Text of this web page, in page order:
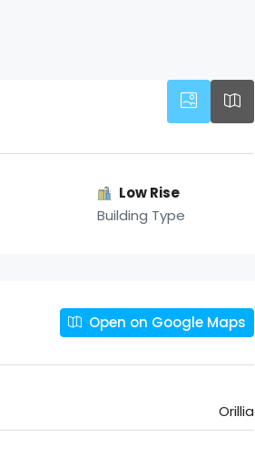
Low Rise
Building Type
Open on Google Maps
Orillia